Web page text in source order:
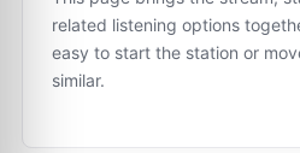
related listening options
easy to start the station or
similar.